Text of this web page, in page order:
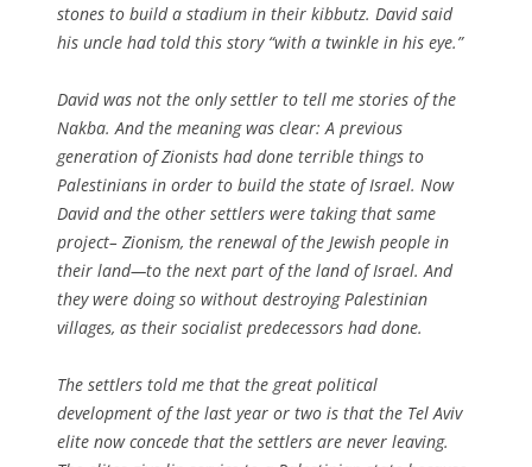
stones to build a stadium in their kibbutz. David said
his uncle had told this story “with a twinkle in his eye.”
David was not the only settler to tell me stories of the
Nakba. And the meaning was clear: A previous
generation of Zionists had done terrible things to
Palestinians in order to build the state of Israel. Now
David and the other settlers were taking that same
project– Zionism, the renewal of the Jewish people in
their land—to the next part of the land of Israel. And
they were doing so without destroying Palestinian
villages, as their socialist predecessors had done.
The settlers told me that the great political
development of the last year or two is that the Tel Aviv
elite now concede that the settlers are never leaving.